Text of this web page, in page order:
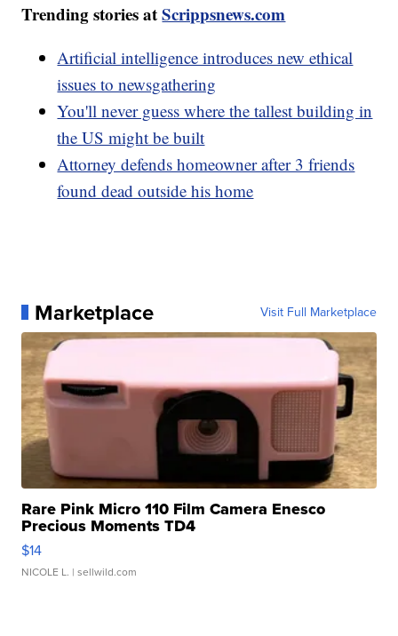
Trending stories atScrippsnews.com
Artificial intelligence introduces new ethical
issues to newsgathering
You'll never guess where the tallest building in
the US might be built
Attorney defends homeowner after 3 friends
found dead outside his home
Marketplace Visit Full Marketplace
Rare Pink Micro 110 Film Camera Enesco
Precious Moments TD4
$14
NICOLE L. | sellwild.com